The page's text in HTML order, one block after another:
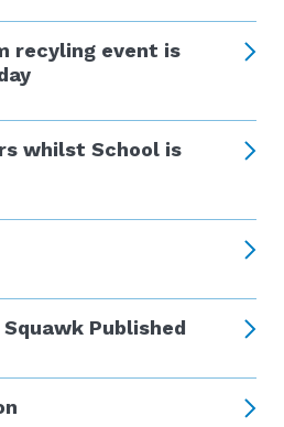
recyling event is
whilst School is
Published